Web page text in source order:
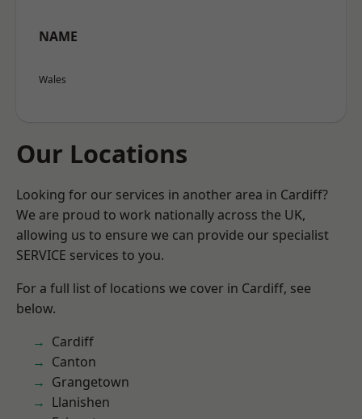
NAME
Wales
Our Locations
Looking for our services in another area in Cardiff?
We are proud to work nationally across the UK,
allowing us to ensure we can provide our specialist
SERVICE services to you.
For a full list of locations we cover in Cardiff, see
below.
Cardiff
Canton
Grangetown
Llanishen